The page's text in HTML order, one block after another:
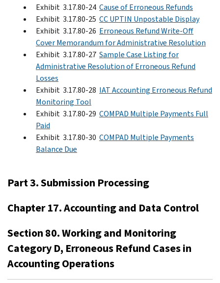
Exhibit 3.17.80-24 Cause of Erroneous Refunds
Exhibit 3.17.80-25 CC UPTIN Unpostable Display
Exhibit 3.17.80-26 Erroneous Refund Write-Off
Cover Memorandum for Administrative Resolution
Exhibit 3.17.80-27 Sample Case Listing for
Administrative Resolution of Erroneous Refund
Losses
Exhibit 3.17.80-28 IAT Accounting Erroneous Refund
Monitoring Tool
Exhibit 3.17.80-29 COMPAD Multiple Payments Full
Paid
Exhibit 3.17.80-30 COMPAD Multiple Payments
Balance Due
Part 3. Submission Processing
Chapter 17. Accounting and Data Control
Section 80. Working and Monitoring
Category D, Erroneous Refund Cases in
Accounting Operations